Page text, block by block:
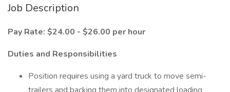
Job Description
Pay Rate: $24.00 - $26.00 per hour
Duties and Responsibilities
Position requires using a yard truck to move semi-